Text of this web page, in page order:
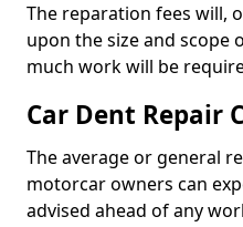
The reparation fees will,
upon the size and scope
much work will be
Car Dent Repair
The average or general
motorcar owners can
advised ahead of any